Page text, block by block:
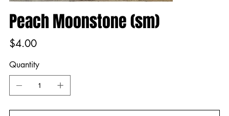
Peach Moonstone (sm)
Price
$4.00
Quantity